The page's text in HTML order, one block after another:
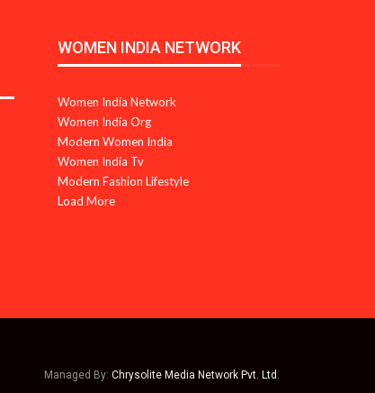
WOMEN INDIA NETWORK
Women India Network
Women India Org
Modern Women India
Women India Tv
Modern Fashion Lifestyle
Load More
Managed By: Chrysolite Media Network Pvt. Ltd.